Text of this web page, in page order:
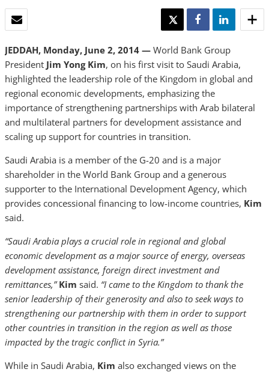
TWEET SHARE SHARE
JEDDAH, Monday, June 2, 2014 — World Bank Group
President Jim Yong Kim, on his first visit to Saudi Arabia,
highlighted the leadership role of the Kingdom in global and
regional economic developments, emphasizing the
importance of strengthening partnerships with Arab bilateral
and multilateral partners for development assistance and
scaling up support for countries in transition.
Saudi Arabia is a member of the G-20 and is a major
shareholder in the World Bank Group and a generous
supporter to the International Development Agency, which
provides concessional financing to low-income countries, Kim
said.
“Saudi Arabia plays a crucial role in regional and global
economic development as a major source of energy, overseas
development assistance, foreign direct investment and
remittances,” Kim said. “I came to the Kingdom to thank the
senior leadership of their generosity and also to seek ways to
strengthening our partnership with them in order to support
other countries in transition in the region as well as those
impacted by the tragic conflict in Syria.”
While in Saudi Arabia, Kim also exchanged views on the